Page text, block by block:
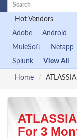
Hot Vendors
Adobe
Android
MuleSoft
Netapp
Splunk
View All
Home
For 3